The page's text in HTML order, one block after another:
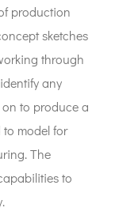
production
sketches
through
any
to produce a
model for
The
to